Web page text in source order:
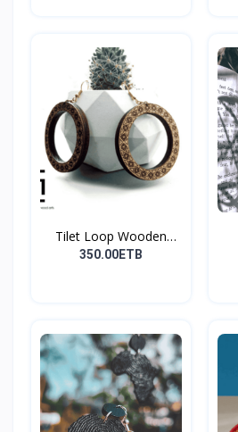
Tilet Loop Wooden
Earri...
350.00ETB